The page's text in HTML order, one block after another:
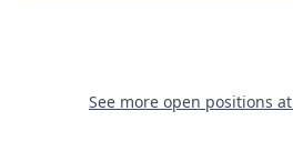
See more open positions at